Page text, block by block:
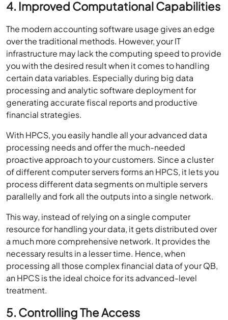
4. Improved Computational Capabilities
The modern accounting software usage gives an edge
over the traditional methods. However, your IT
infrastructure may lack the computing speed to provide
you with the desired result when it comes to handling
certain data variables. Especially during big data
processing and analytic software deployment for
generating accurate fiscal reports and productive
financial strategies.
With HPCS, you easily handle all your advanced data
processing needs and offer the much-needed
proactive approach to your customers. Since a cluster
of different computer servers forms an HPCS, it lets you
process different data segments on multiple servers
parallelly and fork all the outputs into a single network.
This way, instead of relying on a single computer
resource for handling your data, it gets distributed over
a much more comprehensive network. It provides the
necessary results in a lesser time. Hence, when
processing all those complex financial data of your QB,
an HPCS is the ideal choice for its advanced-level
treatment.
5. Controlling The Access